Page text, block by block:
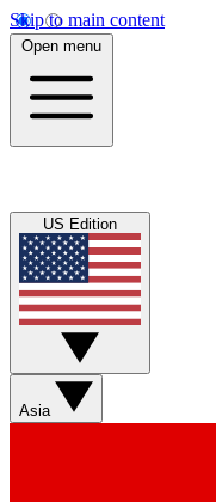
Skip to main content
Open menu
US Edition
Asia